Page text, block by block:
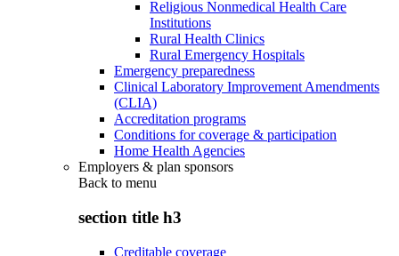
Religious Nonmedical Health Care
Institutions
Rural Health Clinics
Rural Emergency Hospitals
Emergency preparedness
Clinical Laboratory Improvement Amendments
(CLIA)
Accreditation programs
Conditions for coverage & participation
Home Health Agencies
Employers & plan sponsors
Back to menu
section title h3
Creditable coverage